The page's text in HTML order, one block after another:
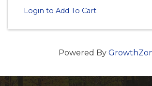
Login to Add To Cart
Powered By